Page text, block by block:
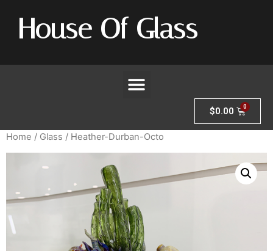
House Of Glass
$0.00
Home / Glass / Heather-Durban-Octo